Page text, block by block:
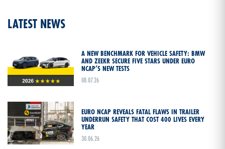
LATEST NEWS
A NEW BENCHMARK FOR VEHICLE SAFETY: BMW
AND ZEEKR SECURE FIVE STARS UNDER EURO
NCAP’S NEW TESTS
08.07.26
EURO NCAP REVEALS FATAL FLAWS IN TRAILER
UNDERRUN SAFETY THAT COST 400 LIVES EVERY
YEAR
30.06.26